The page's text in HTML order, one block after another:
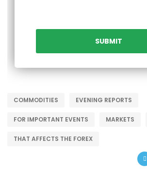
COMMODITIES EVENING REPORTS
FOR IMPORTANT EVENTS MARKETS
THAT AFFECTS THE FOREX